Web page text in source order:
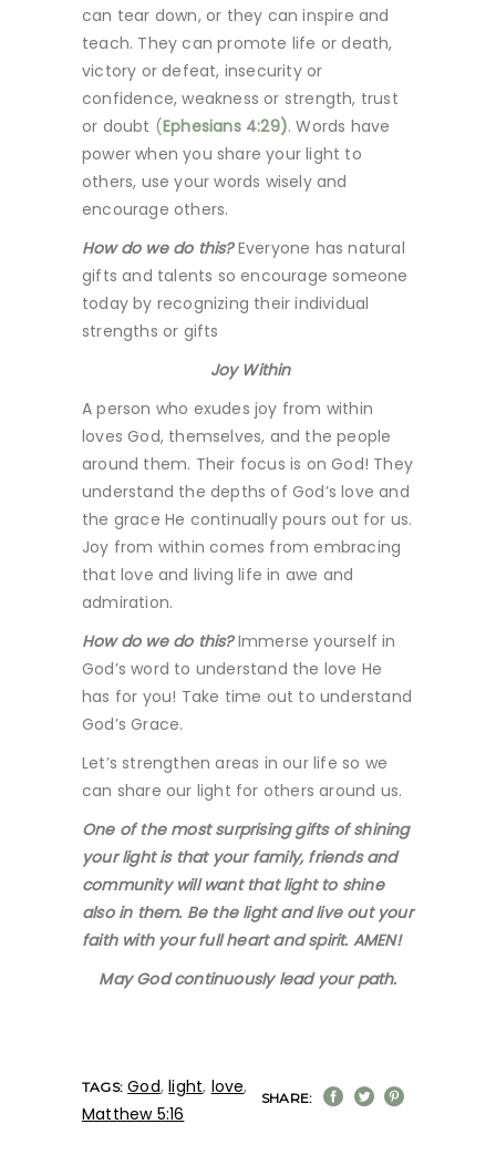
can tear down, or they can inspire and
teach. They can promote life or death,
victory or defeat, insecurity or
confidence, weakness or strength, trust
or doubt (Ephesians 4:29). Words have
power when you share your light to
others, use your words wisely and
encourage others.
How do we do this?Everyone has natural
gifts and talents so encourage someone
today by recognizing their individual
strengths or gifts
Joy Within
A person who exudes joy from within
loves God, themselves, and the people
around them. Their focus is on God! They
understand the depths of God’s love and
the grace He continually pours out for us.
Joy from within comes from embracing
that love and living life in awe and
admiration.
How do we do this?Immerse yourself in
God’s word to understand the love He
has for you! Take time out to understand
God’s Grace.
Let’s strengthen areas in our life so we
can share our light for others around us.
One of the most surprising gifts of shining
your light is that your family, friends and
community will want that light to shine
also in them. Be the light and live out your
faith with your full heart and spirit. AMEN!
May God continuously lead your path.
TAGS: God,light, love,
Matthew 5:16
SHARE: